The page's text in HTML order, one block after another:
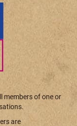
members of one or
are